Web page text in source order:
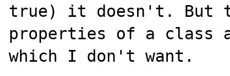
true) it doesn't. But
properties of a class
which I don't want.